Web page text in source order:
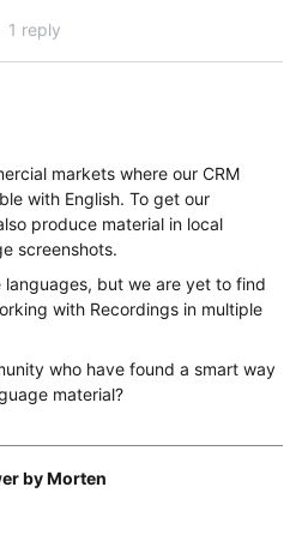
1 reply
markets where our CRM
with English. To get our
produce material in local
screenshots.
but we are yet to find
with Recordings in multiple
who have found a smart way
material?
byMorten